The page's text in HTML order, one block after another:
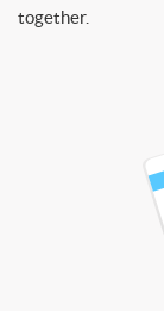
together.